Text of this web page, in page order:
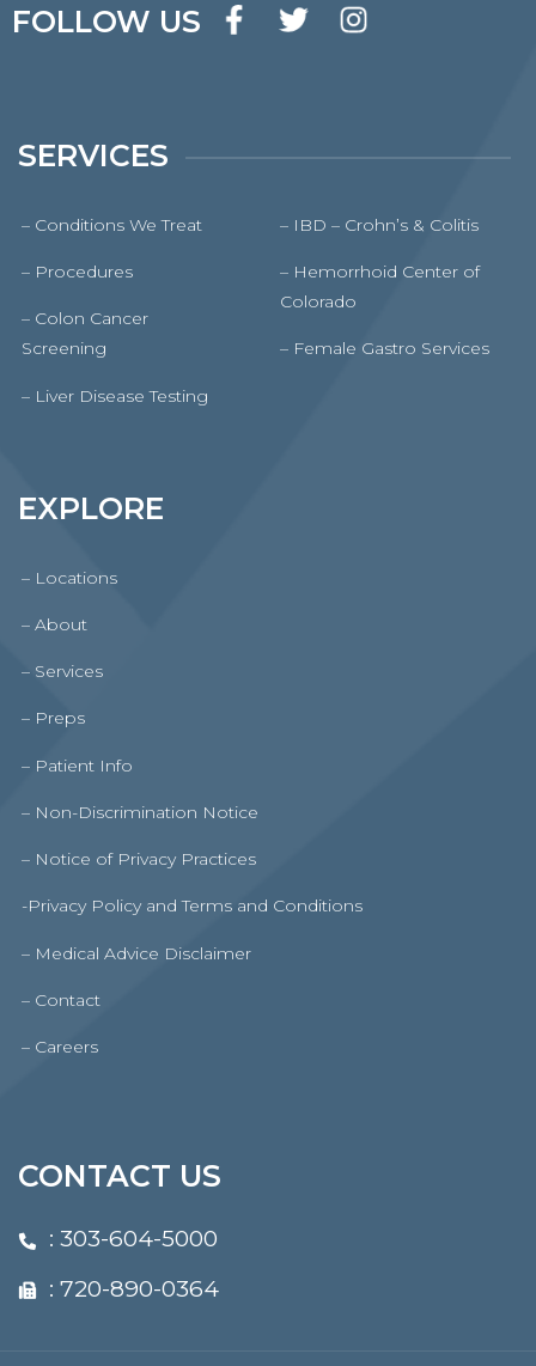
FOLLOW US
SERVICES
– Conditions We Treat
– Procedures
– Colon Cancer
Screening
– Liver Disease Testing
– IBD – Crohn’s & Colitis
– Hemorrhoid Center of
Colorado
– Female Gastro Services
EXPLORE
– Locations
– About
– Services
– Preps
– Patient Info
– Non-Discrimination Notice
– Notice of Privacy Practices
-Privacy Policy and Terms and Conditions
– Medical Advice Disclaimer
– Contact
– Careers
CONTACT US
: 303-604-5000
: 720-890-0364